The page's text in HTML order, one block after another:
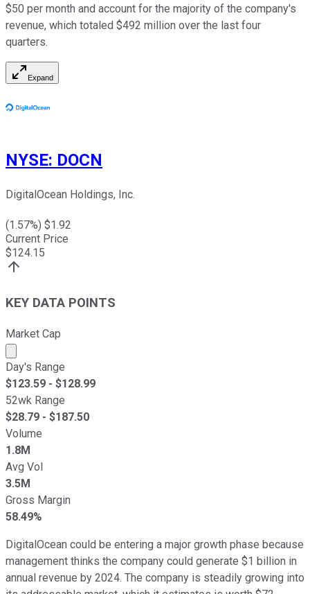
$50 per month and account for the majority of the company's
revenue, which totaled $492 million over the last four
quarters.
Expand
NYSE: DOCN
DigitalOcean Holdings, Inc.
(1.57%) $1.92
Current Price
$124.15
KEY DATA POINTS
Market Cap
Market cap calculated using publicly traded shares
Day's Range
$123.59 - $128.99
52wk Range
$28.79 - $187.50
Volume
1.8M
Avg Vol
3.5M
Gross Margin
58.49%
DigitalOcean could be entering a major growth phase because
management thinks the company could generate $1 billion in
annual revenue by 2024. The company is steadily growing into